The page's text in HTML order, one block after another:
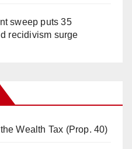
sweep puts 35
recidivism surge
Wealth Tax (Prop. 40)